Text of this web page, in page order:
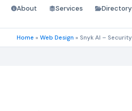
About Services Directory
Home » Web Design » Snyk AI –